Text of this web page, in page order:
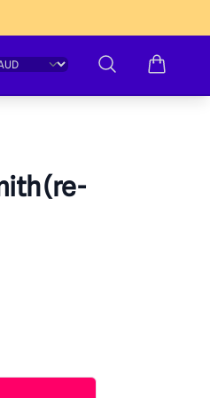
currencySearch
(re-